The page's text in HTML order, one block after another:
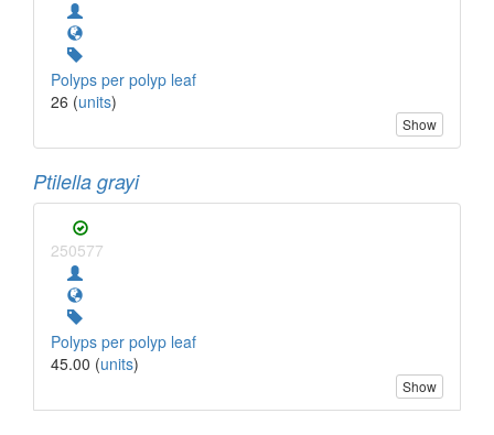
Polyps per polyp leaf
26 (units)
Show
Ptilella grayi
250577
Polyps per polyp leaf
45.00 (units)
Show